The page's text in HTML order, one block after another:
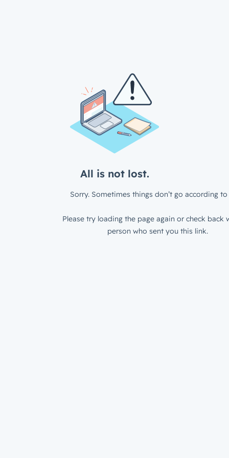
All is not lost.
Sorry. Sometimes things don’t go according to
Please try loading the page again or check back
person who sent you this link.